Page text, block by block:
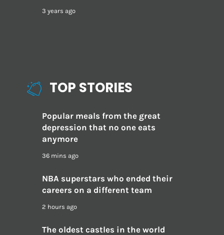
3 years ago
TOP STORIES
Popular meals from the great
depression that no one eats
anymore
36 mins ago
NBA superstars who ended their
careers on a different team
2 hours ago
The oldest castles in the world